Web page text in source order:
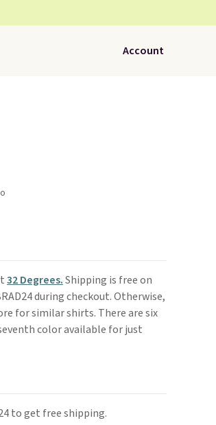
Account
32 Degrees.Shipping is free on
during checkout. Otherwise,
for similar shirts. There are six
color available for just
to get free shipping.